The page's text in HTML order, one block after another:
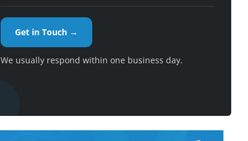
Get in Touch →
We usually respond within one business day.